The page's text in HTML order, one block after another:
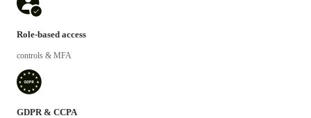
Role-based access
controls & MFA
GDPR & CCPA